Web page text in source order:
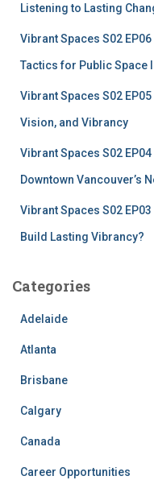
Listening to Lasting
Vibrant Spaces S02
Tactics for Public Space
Vibrant Spaces S02
Vision, and Vibrancy
Vibrant Spaces S02
Downtown Vancouver’s
Vibrant Spaces S02
Build Lasting Vibrancy?
Categories
Adelaide
Atlanta
Brisbane
Calgary
Canada
Career Opportunities